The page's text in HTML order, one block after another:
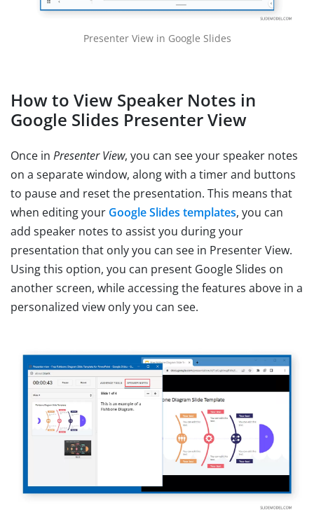
Presenter View in Google Slides
How to View Speaker Notes in
Google Slides Presenter View
Once in Presenter View, you can see your speaker notes
on a separate window, along with a timer and buttons
to pause and reset the presentation. This means that
when editing your Google Slides templates, you can
add speaker notes to assist you during your
presentation that only you can see in Presenter View.
Using this option, you can present Google Slides on
another screen, while accessing the features above in a
personalized view only you can see.